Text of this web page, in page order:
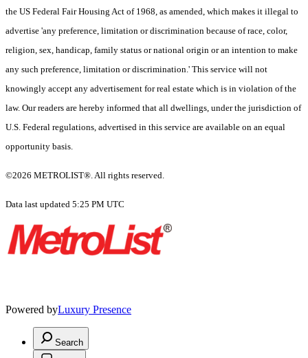
the US Federal Fair Housing Act of 1968, as amended, which makes it illegal to
advertise 'any preference, limitation or discrimination because of race, color,
religion, sex, handicap, family status or national origin or an intention to make
any such preference, limitation or discrimination.' This service will not
knowingly accept any advertisement for real estate which is in violation of the
law. Our readers are hereby informed that all dwellings, under the jurisdiction of
U.S. Federal regulations, advertised in this service are available on an equal
opportunity basis.
©2026 METROLIST®. All rights reserved.
Data last updated 5:25 PM UTC
Powered byLuxury Presence
Search